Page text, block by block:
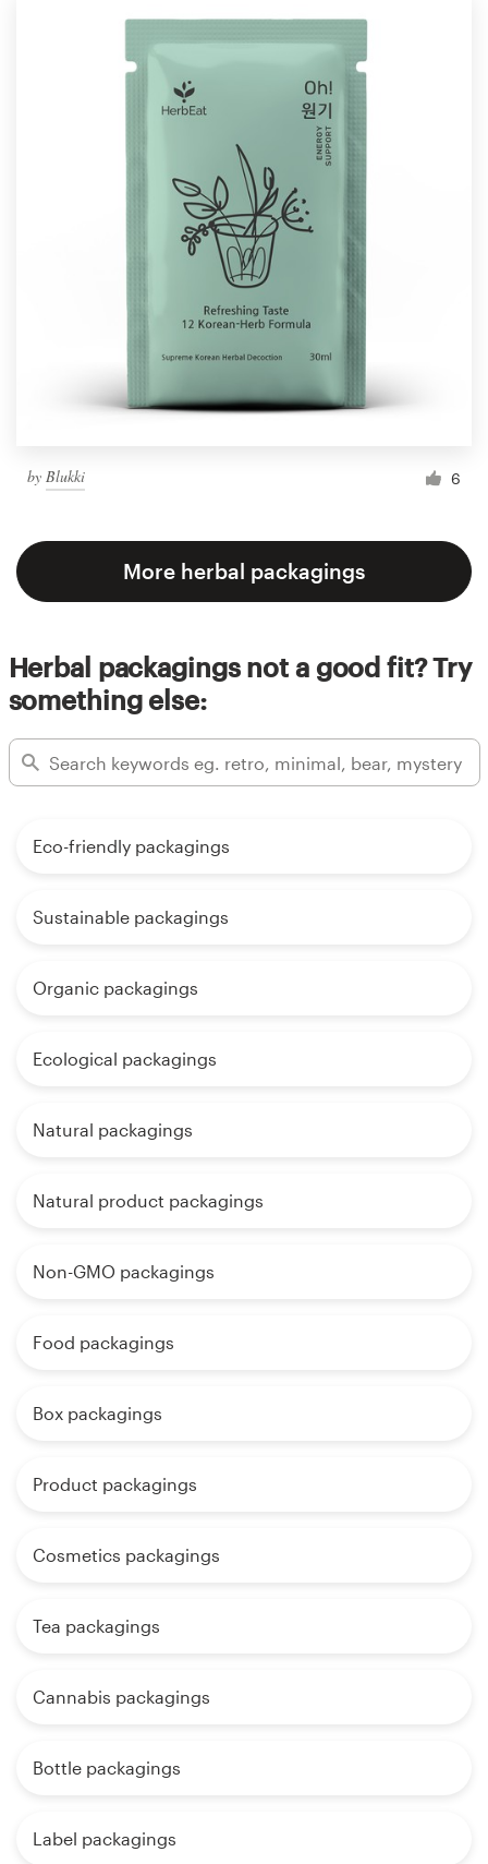
by Blukki 6
More herbal packagings
Herbal packagings not a good fit? Try
something else:
Eco-friendly packagings
Sustainable packagings
Organic packagings
Ecological packagings
Natural packagings
Natural product packagings
Non-GMO packagings
Food packagings
Box packagings
Product packagings
Cosmetics packagings
Tea packagings
Cannabis packagings
Bottle packagings
Label packagings